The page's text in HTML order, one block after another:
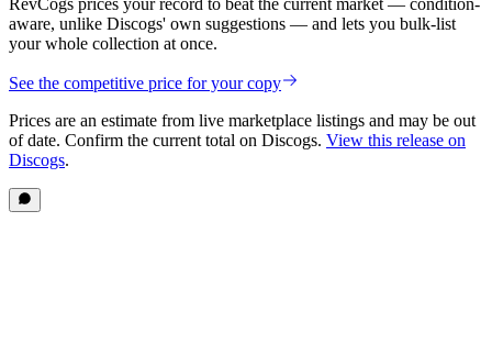
aware, unlike Discogs' own suggestions — and lets you bulk-list
your whole collection at once.
See the competitive price for your copy
Prices are an estimate from live marketplace listings and may be out
of date. Confirm the current total on Discogs. View this release on
Discogs.